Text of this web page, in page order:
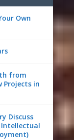
Own
from
Projects in
Discuss
Intellectual